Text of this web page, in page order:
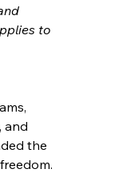
to
and
the